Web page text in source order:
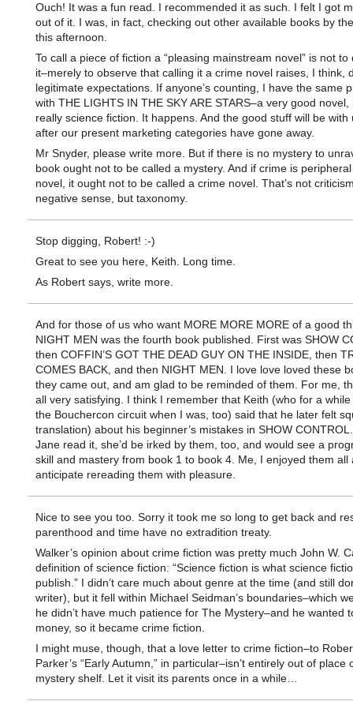
Ouch! It was a fun read. I recommended it as such. I felt I got
out of it. I was, in fact, checking out other available books by
this afternoon.
To call a piece of fiction a “pleasing mainstream novel” is not to
it–merely to observe that calling it a crime novel raises, I think,
legitimate expectations. If anyone’s counting, I have the same
with THE LIGHTS IN THE SKY ARE STARS–a very good novel,
really science fiction. It happens. And the good stuff will be with
after our present marketing categories have gone away.
Mr Snyder, please write more. But if there is no mystery to
book ought not to be called a mystery. And if crime is
novel, it ought not to be called a crime novel. That’s not
negative sense, but taxonomy.
Stop digging, Robert! :-)
Great to see you here, Keith. Long time.
As Robert says, write more.
And for those of us who want MORE MORE MORE of a good
NIGHT MEN was the fourth book published. First was SHOW
then COFFIN’S GOT THE DEAD GUY ON THE INSIDE, then
COMES BACK, and then NIGHT MEN. I love love loved these
they came out, and am glad to be reminded of them. For me,
all very satisfying. I think I remember that Keith (who for a while
the Bouchercon circuit when I was, too) said that he later felt
translation) about his beginner’s mistakes in SHOW
Jane read it, she’d be irked by them, too, and would see a
skill and mastery from book 1 to book 4. Me, I enjoyed them all
anticipate rereading them with pleasure.
Nice to see you too. Sorry it took me so long to get back and
parenthood and time have no extradition treaty.
Walker’s opinion about crime fiction was pretty much John W.
definition of science fiction: “Science fiction is what science
publish.” I didn’t care much about genre at the time (and still
writer), but it fell within Michael Seidman’s boundaries–which
he didn’t have much patience for The Mystery–and he wanted
money, so it became crime fiction.
I might muse, though, that a love letter to crime fiction–to
Parker’s “Early Autumn,” in particular–isn’t entirely out of place
mystery shelf. Let it visit its parents once in a while…